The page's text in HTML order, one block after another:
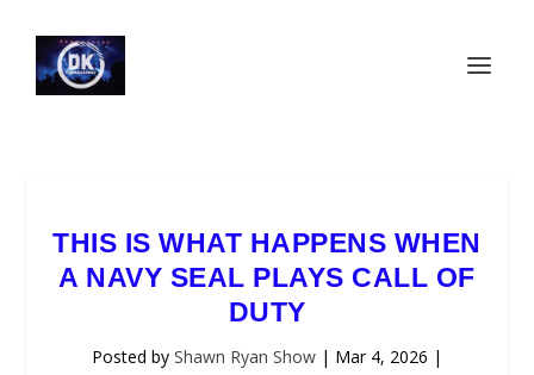
THIS IS WHAT HAPPENS WHEN
A NAVY SEAL PLAYS CALL OF
DUTY
Posted by Shawn Ryan Show | Mar 4, 2026 |